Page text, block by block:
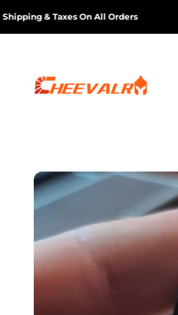
& Taxes On All Orders
cheevalry-eu